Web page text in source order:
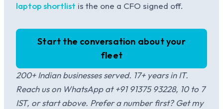
laptop shortlist is the one a CFO signed off.
Start the conversation about your
fleet
200+ Indian businesses served. 17+ years in IT.
Reach us on WhatsApp at +91 91375 93228, 10 to 7
IST, or start above. Prefer a number first? Get my